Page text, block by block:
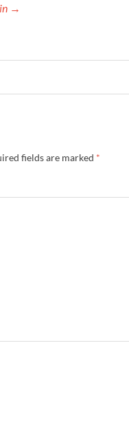
→
fields are marked *